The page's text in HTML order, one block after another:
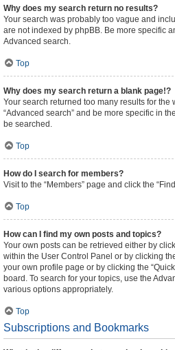
Why does my search return no results?
Your search was probably too vague and
are not indexed by phpBB. Be more specific
Advanced search.
Top
Why does my search return a blank page!?
Your search returned too many results for the
“Advanced search” and be more specific in
be searched.
Top
How do I search for members?
Visit to the “Members” page and click the
Top
How can I find my own posts and topics?
Your own posts can be retrieved either by
within the User Control Panel or by clicking
your own profile page or by clicking the
board. To search for your topics, use the
various options appropriately.
Top
Subscriptions and Bookmarks